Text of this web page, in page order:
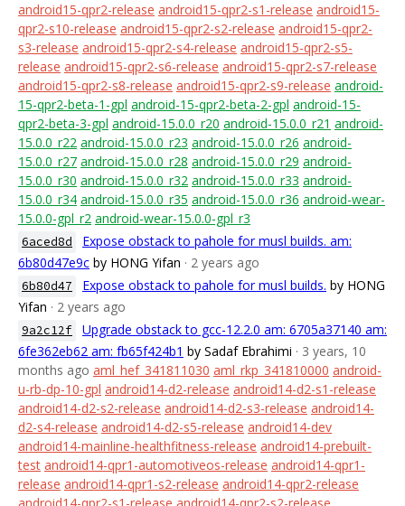
android15-qpr2-release android15-qpr2-s1-release android15-
qpr2-s10-release android15-qpr2-s2-release android15-qpr2-
s3-release android15-qpr2-s4-release android15-qpr2-s5-
release android15-qpr2-s6-release android15-qpr2-s7-release
android15-qpr2-s8-release android15-qpr2-s9-release android-
15-qpr2-beta-1-gpl android-15-qpr2-beta-2-gpl android-15-
qpr2-beta-3-gpl android-15.0.0_r20 android-15.0.0_r21 android-
15.0.0_r22 android-15.0.0_r23 android-15.0.0_r26 android-
15.0.0_r27 android-15.0.0_r28 android-15.0.0_r29 android-
15.0.0_r30 android-15.0.0_r32 android-15.0.0_r33 android-
15.0.0_r34 android-15.0.0_r35 android-15.0.0_r36 android-wear-
15.0.0-gpl_r2 android-wear-15.0.0-gpl_r3
6aced8d
Expose obstack to pahole for musl builds. am:
6b80d47e9c by HONG Yifan · 2 years ago
6b80d47 Expose obstack to pahole for musl builds. by HONG
Yifan · 2 years ago
9a2c12f
Upgrade obstack to gcc-12.2.0 am: 6705a37140 am:
6fe362eb62 am: fb65f424b1 by Sadaf Ebrahimi · 3 years, 10
months ago aml_hef_341811030 aml_rkp_341810000 android-
u-rb-dp-10-gpl android14-d2-release android14-d2-s1-release
android14-d2-s2-release android14-d2-s3-release android14-
d2-s4-release android14-d2-s5-release android14-dev
android14-mainline-healthfitness-release android14-prebuilt-
test android14-qpr1-automotiveos-release android14-qpr1-
release android14-qpr1-s2-release android14-qpr2-release